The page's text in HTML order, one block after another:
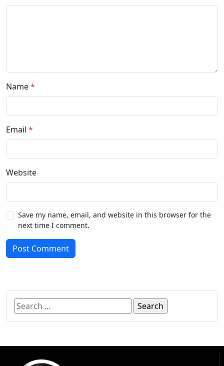
Name*
Email *
Website
Save my name, email, and website in this browser for the
next time I comment.
Post Comment